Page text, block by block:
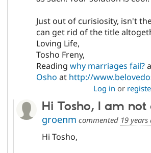
Just out of curisiosity, isn't
can get rid of the title
Loving Life,
Tosho Freny,
Reading why marriages fail?
Osho at http://
Log in or
Hi Tosho, I am
groenm commented 19 years
Hi Tosho,